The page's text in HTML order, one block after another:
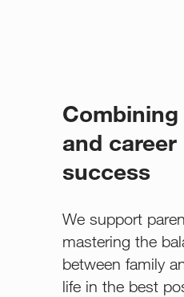
and career
success
We support
mastering the
between family
life in the best